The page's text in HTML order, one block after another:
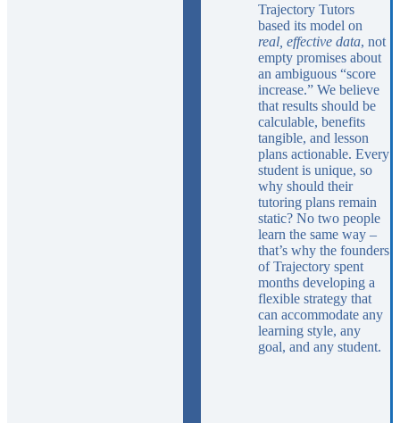
Trajectory Tutors
based its model on
real, effective data, not
empty promises about
an ambiguous “score
increase.” We believe
that results should be
calculable, benefits
tangible, and lesson
plans actionable. Every
student is unique, so
why should their
tutoring plans remain
static? No two people
learn the same way –
that’s why the founders
of Trajectory spent
months developing a
flexible strategy that
can accommodate any
learning style, any
goal, and any student.